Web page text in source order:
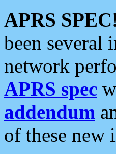
APRS
been several
network
APRS spec
addendum
of these new